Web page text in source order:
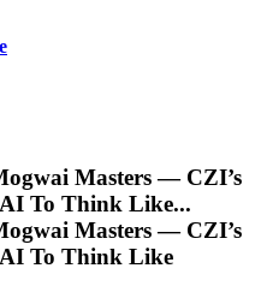
Masters — CZI’s
To Think Like...
Masters — CZI’s
To Think Like